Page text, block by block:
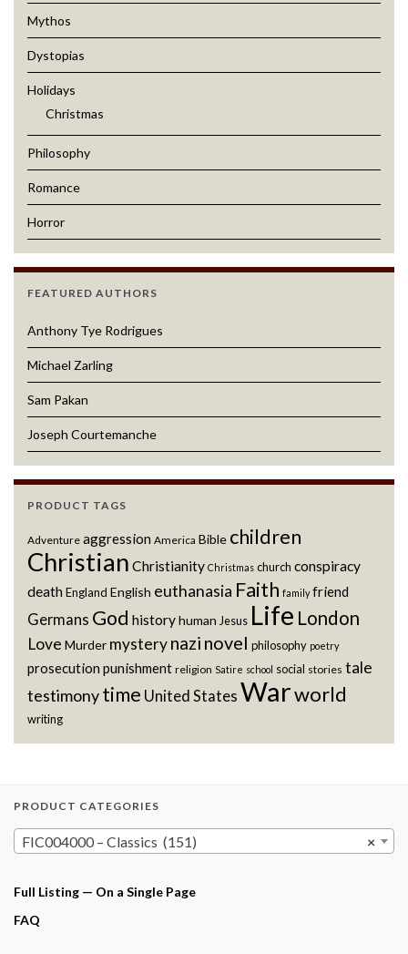
Mythos
Dystopias
Holidays
Christmas
Philosophy
Romance
Horror
FEATURED AUTHORS
Anthony Tye Rodrigues
Michael Zarling
Sam Pakan
Joseph Courtemanche
PRODUCT TAGS
Adventure aggression America Bible children
Christian Christianity Christmas church conspiracy
deathEngland English euthanasia Faith family friend
Germans God historyhuman Jesus Life London
Love Murder mysterynazi novel philosophy poetry
prosecution punishment religion Satire school social stories tale
testimonytime United States Warworld
writing
PRODUCT CATEGORIES
×
FIC004000 – Classics (151)
Full Listing — On a Single Page
FAQ